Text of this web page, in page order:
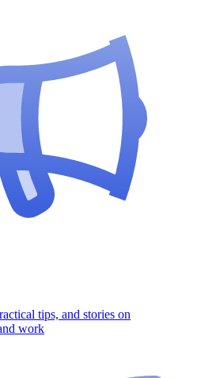
tips, and stories on
work